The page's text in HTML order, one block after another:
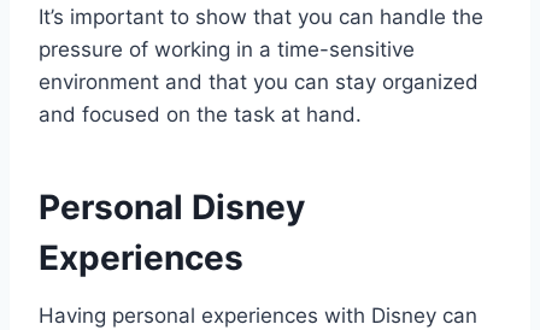
It’s important to show that you can handle the
pressure of working in a time-sensitive
environment and that you can stay organized
and focused on the task at hand.
Personal Disney
Experiences
Having personal experiences with Disney can